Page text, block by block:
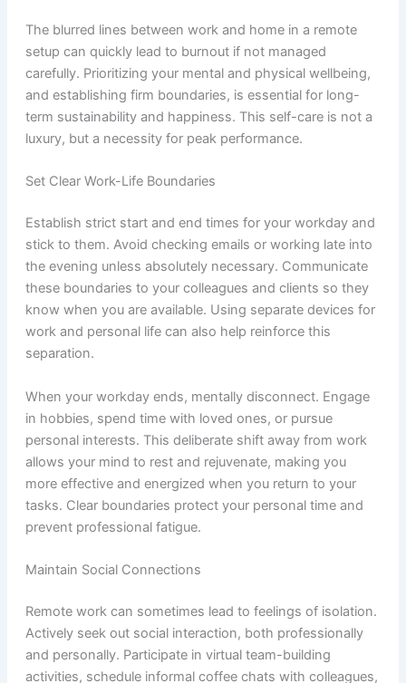
The blurred lines between work and home in a remote
setup can quickly lead to burnout if not managed
carefully. Prioritizing your mental and physical wellbeing,
and establishing firm boundaries, is essential for long-
term sustainability and happiness. This self-care is not a
luxury, but a necessity for peak performance.
Set Clear Work-Life Boundaries
Establish strict start and end times for your workday and
stick to them. Avoid checking emails or working late into
the evening unless absolutely necessary. Communicate
these boundaries to your colleagues and clients so they
know when you are available. Using separate devices for
work and personal life can also help reinforce this
separation.
When your workday ends, mentally disconnect. Engage
in hobbies, spend time with loved ones, or pursue
personal interests. This deliberate shift away from work
allows your mind to rest and rejuvenate, making you
more effective and energized when you return to your
tasks. Clear boundaries protect your personal time and
prevent professional fatigue.
Maintain Social Connections
Remote work can sometimes lead to feelings of isolation.
Actively seek out social interaction, both professionally
and personally. Participate in virtual team-building
activities, schedule informal coffee chats with colleagues,